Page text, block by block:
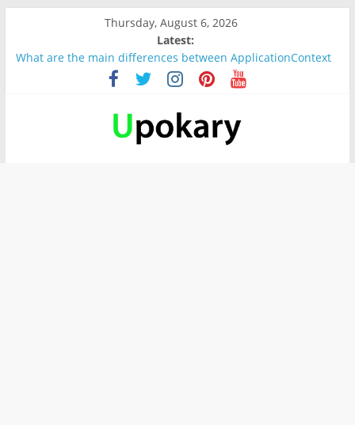
Thursday, August 6, 2026
Latest:
What are the main differences between ApplicationContext
and BeanFactory?
Präsentation für b1
Verb “werden” Konjugation
In German, verb sein (to be) Konjunktion
Wichtige wörter für B1 prüfung